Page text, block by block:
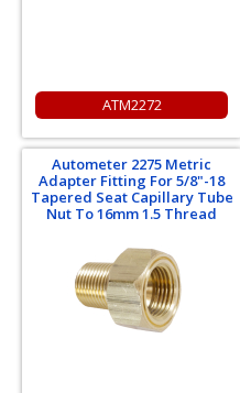
ATM2272
Autometer 2275 Metric
Adapter Fitting For 5/8"-18
Tapered Seat Capillary Tube
Nut To 16mm 1.5 Thread